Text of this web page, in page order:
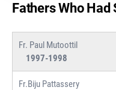
Fathers Who
Fr. Paul
1997-1998
Fr.Biju